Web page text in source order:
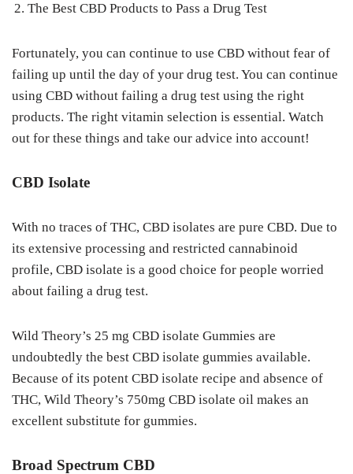
The Best CBD Products to Pass a Drug Test
Fortunately, you can continue to use CBD without fear of
failing up until the day of your drug test. You can continue
using CBD without failing a drug test using the right
products. The right vitamin selection is essential. Watch
out for these things and take our advice into account!
CBD Isolate
With no traces of THC, CBD isolates are pure CBD. Due to
its extensive processing and restricted cannabinoid
profile, CBD isolate is a good choice for people worried
about failing a drug test.
Wild Theory’s 25 mg CBD isolate Gummies are
undoubtedly the best CBD isolate gummies available.
Because of its potent CBD isolate recipe and absence of
THC, Wild Theory’s 750mg CBD isolate oil makes an
excellent substitute for gummies.
Broad Spectrum CBD